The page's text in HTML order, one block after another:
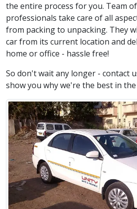
the entire process for you. Team
professionals take care of all
from packing to unpacking. They
car from its current location and
home or office - hassle free!
So don't wait any longer - contact
show you why we're the best in